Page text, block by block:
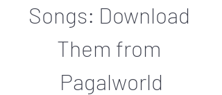
Songs: Download
Them from
Pagalworld